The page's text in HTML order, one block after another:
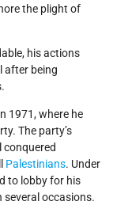
the plight of
his actions
after being
1971, where he
The party’s
conquered
Palestinians. Under
to lobby for his
several occasions.